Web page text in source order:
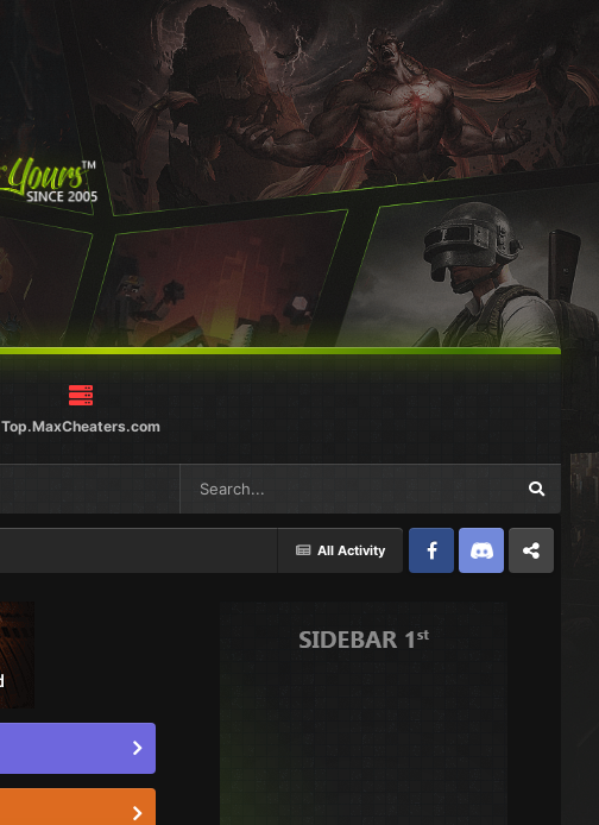
Top.MaxCheaters.com
All Activity
FacebookDiscord Twitter